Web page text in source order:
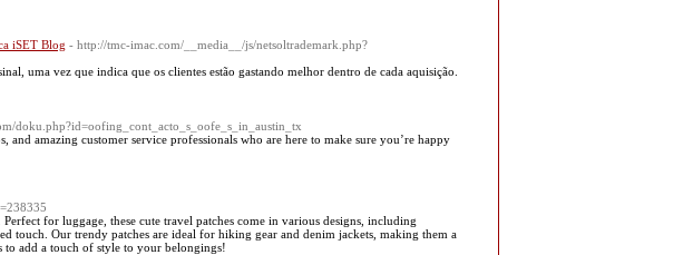
iSET Blog - http://tmc-imac.com/__media__/js/netsoltrademark.php?
uma vez que indica que os clientes estão gastando melhor dentro de cada aquisição.
doku.php?id=oofing_cont_acto_s_oofe_s_in_austin_tx
amazing customer service professionals who are here to make sure you’re happy
for luggage, these cute travel patches come in various designs, including
touch. Our trendy patches are ideal for hiking gear and denim jackets, making them a
to add a touch of style to your belongings!